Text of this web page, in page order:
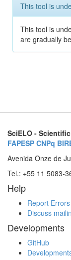
This tool is
This tool is
are gradually
SciELO -
FAPESP CNPq
Avenida Onze de
Tel.: +55 11 5083-
Help
Report Errors
Discuss
Developments
GitHub